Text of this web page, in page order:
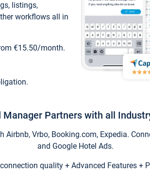
listings,
workflows all in
€15.50/month.
Manager Partners with all
Airbnb, Vrbo, Booking.com, Expedia.
and Google Hotel Ads.
quality + Advanced Features +